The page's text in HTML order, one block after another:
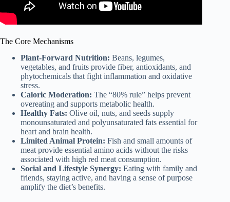
The Core Mechanisms
Plant-Forward Nutrition: Beans, legumes,
vegetables, and fruits provide fiber, antioxidants, and
phytochemicals that fight inflammation and oxidative
stress.
Caloric Moderation: The “80% rule” helps prevent
overeating and supports metabolic health.
Healthy Fats: Olive oil, nuts, and seeds supply
monounsaturated and polyunsaturated fats essential for
heart and brain health.
Limited Animal Protein: Fish and small amounts of
meat provide essential amino acids without the risks
associated with high red meat consumption.
Social and Lifestyle Synergy: Eating with family and
friends, staying active, and having a sense of purpose
amplify the diet’s benefits.